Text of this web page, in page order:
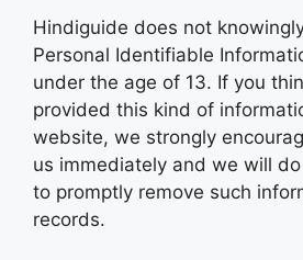
Hindiguide does not
Personal Identifiable
under the age of 13. If you
provided this kind of
website, we strongly
us immediately and we will
to promptly remove such
records.